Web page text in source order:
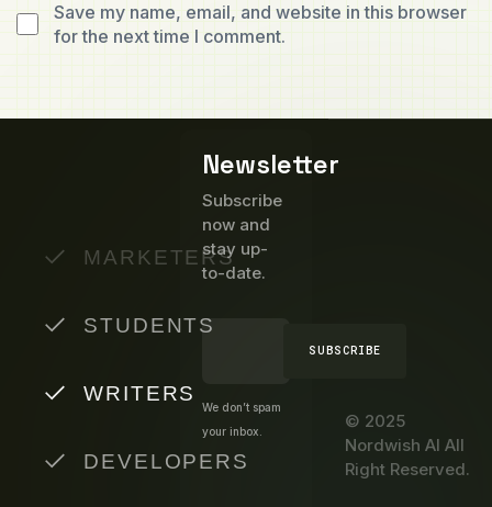
Save my name, email, and website in this browser
for the next time I comment.
MARKETERS
STUDENTS
WRITERS
DEVELOPERS
Newsletter
Subscribe
now and
stay up-
to-date.
SUBSCRIBE
We don’t spam
your inbox.
© 2025
Nordwish AI All
Right Reserved.